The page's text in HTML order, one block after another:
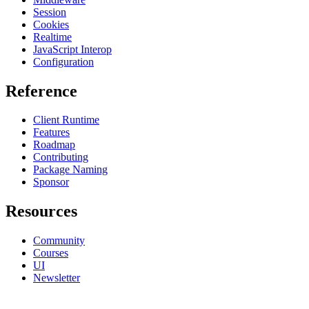
Session
Cookies
Realtime
JavaScript Interop
Configuration
Reference
Client Runtime
Features
Roadmap
Contributing
Package Naming
Sponsor
Resources
Community
Courses
UI
Newsletter